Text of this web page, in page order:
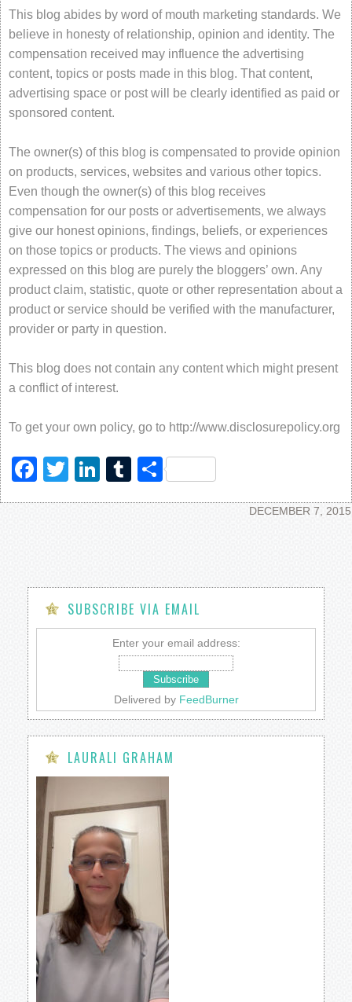
This blog abides by word of mouth marketing standards. We
believe in honesty of relationship, opinion and identity. The
compensation received may influence the advertising
content, topics or posts made in this blog. That content,
advertising space or post will be clearly identified as paid or
sponsored content.
The owner(s) of this blog is compensated to provide opinion
on products, services, websites and various other topics.
Even though the owner(s) of this blog receives
compensation for our posts or advertisements, we always
give our honest opinions, findings, beliefs, or experiences
on those topics or products. The views and opinions
expressed on this blog are purely the bloggers’ own. Any
product claim, statistic, quote or other representation about a
product or service should be verified with the manufacturer,
provider or party in question.
This blog does not contain any content which might present
a conflict of interest.
To get your own policy, go to http://www.disclosurepolicy.org
Facebook
TwitterLinkedIn
Tumblr
Share
DECEMBER 7, 2015
SUBSCRIBE VIA EMAIL
Enter your email address:
Delivered by FeedBurner
LAURALI GRAHAM